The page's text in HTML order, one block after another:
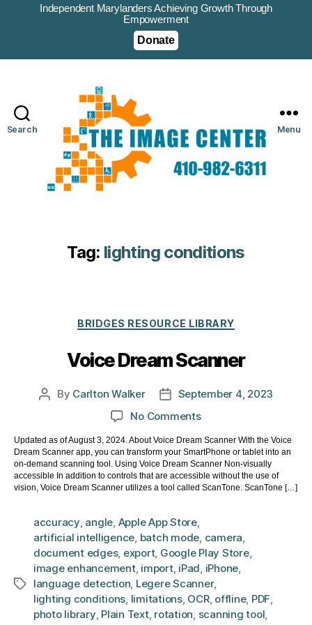
Independent Marylanders Achieving Growth Through
Empowerment
Donate
Search Menu
Tag: lighting conditions
Categories
BRIDGES RESOURCE LIBRARY
Voice Dream Scanner
Post
By Carlton Walker
PostSeptember 4, 2023
No Commentson
Dream
Scanner
Updated as of August 3, 2024. About Voice Dream Scanner With the Voice
Dream Scanner app, you can transform your SmartPhone or tablet into an
on-demand scanning tool. Using Voice Dream Scanner Non-visually
accessible In addition to controls that are accessible without the use of
vision, Voice Dream Scanner utilizes a tool called ScanTone. ScanTone […]
Tags
accuracy, angle, Apple App Store,
artificial intelligence, batch mode, camera,
document edges, export, Google Play Store,
image enhancement, import, iPad, iPhone,
language detection, Legere Scanner,
lighting conditions, limitations, OCR, offline, PDF,
photo library, Plain Text, rotation, scanning tool,